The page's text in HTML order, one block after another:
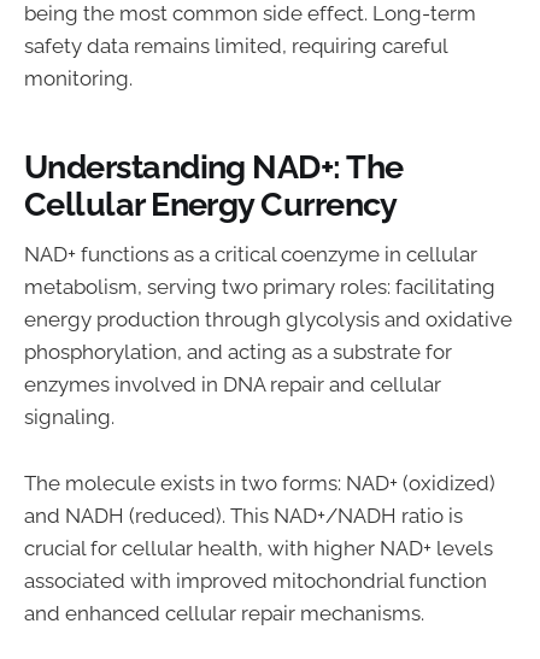
being the most common side effect. Long-term
safety data remains limited, requiring careful
monitoring.
Understanding NAD+: The
Cellular Energy Currency
NAD+ functions as a critical coenzyme in cellular
metabolism, serving two primary roles: facilitating
energy production through glycolysis and oxidative
phosphorylation, and acting as a substrate for
enzymes involved in DNA repair and cellular
signaling.
The molecule exists in two forms: NAD+ (oxidized)
and NADH (reduced). This NAD+/NADH ratio is
crucial for cellular health, with higher NAD+ levels
associated with improved mitochondrial function
and enhanced cellular repair mechanisms.